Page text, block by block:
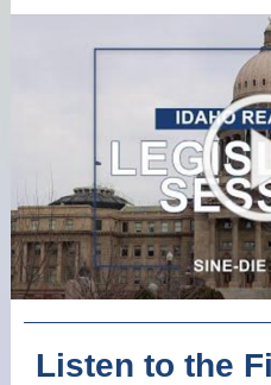
Listen to the